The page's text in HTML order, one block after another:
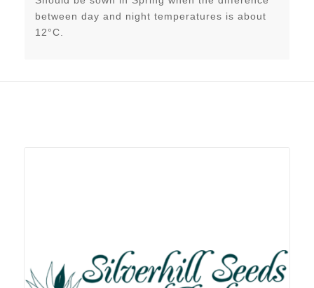
between day and night temperatures is about
12°C.